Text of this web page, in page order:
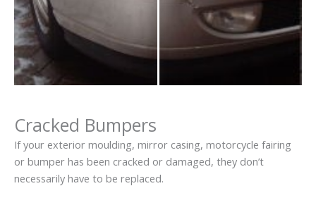
Cracked Bumpers
If your exterior moulding, mirror casing, motorcycle fairing
or bumper has been cracked or damaged, they don’t
necessarily have to be replaced.